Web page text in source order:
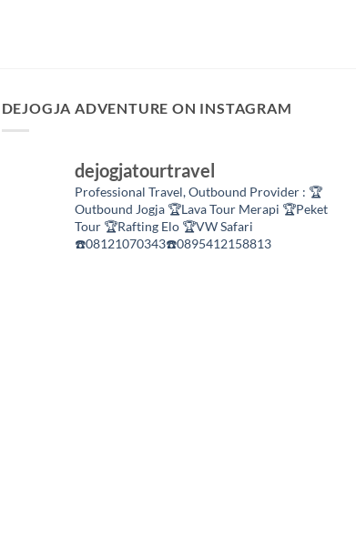
DEJOGJA ADVENTURE ON INSTAGRAM
dejogjatourtravel
Professional Travel,Outbound Provider : 🏆
Outbound Jogja 🏆Lava Tour Merapi 🏆Peket
Tour🏆Rafting Elo🏆VW Safari
☎️08121070343☎️0895412158813